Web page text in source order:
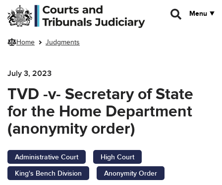
Skip to main content
Menu
Home Judgments
July 3, 2023
TVD -v- Secretary of State
for the Home Department
(anonymity order)
Administrative Court
High Court
King's Bench Division
Anonymity Order